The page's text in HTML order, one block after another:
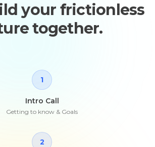
your frictionless
together.
1
Intro Call
Getting to know & Goals
2